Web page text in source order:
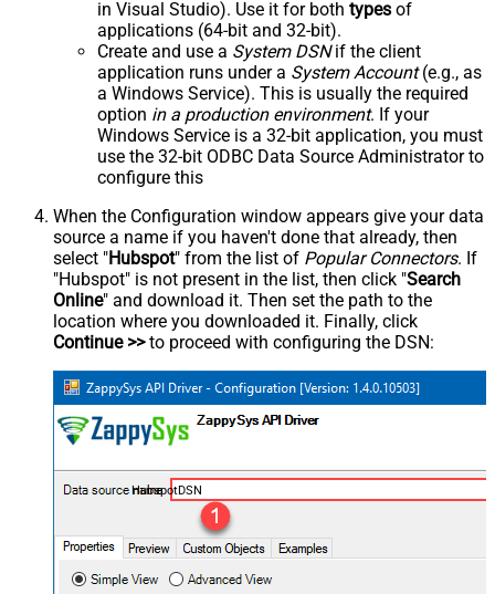
in Visual Studio). Use it for both types of
applications (64-bit and 32-bit).
Create and use a System DSNif the client
application runs under a System Account(e.g., as
a Windows Service). This is usually the required
option in a production environment. If your
Windows Service is a 32-bit application, you must
use the 32-bit ODBC Data Source Administrator to
configure this
When the Configuration window appears give your data
source a name if you haven't done that already, then
select "Hubspot" from the list of Popular Connectors. If
"Hubspot" is not present in the list, then click "Search
Online" and download it. Then set the path to the
location where you downloaded it. Finally, click
Continue >>to proceed with configuring the DSN:
HubspotDSN